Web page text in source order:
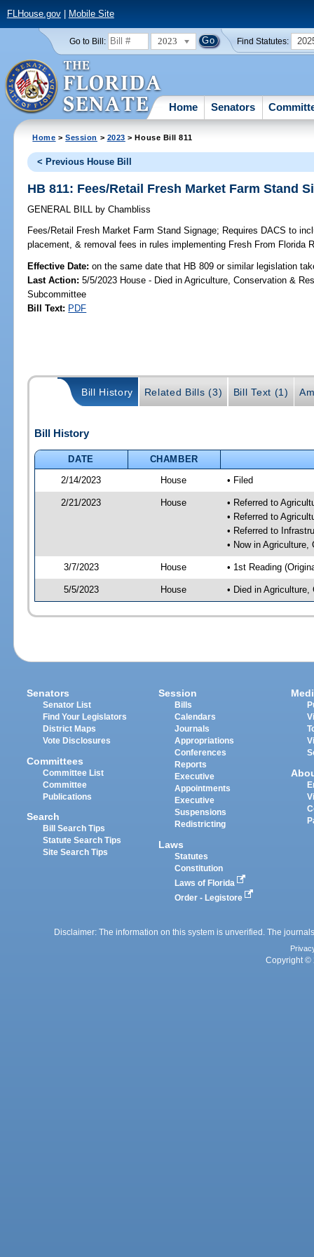
FLHouse.gov| Mobile Site
Go to Bill: 2023 Find Statutes:
Home Senators
Home >Session > 2023 > House Bill 811
< Previous House Bill
HB 811: Fees/Retail Fresh Market Farm Stand
GENERAL BILL by Chambliss
Fees/Retail Fresh Market Farm Stand Signage; Requires DACS to
placement, & removal fees in rules implementing Fresh From Florida
Effective Date:on the same date that HB 809 or similar legislation
Last Action: 5/5/2023 House - Died in Agriculture, Conservation &
Subcommittee
Bill Text: PDF
Bill History Related Bills (3) Bill Text (1)
Bill History
DATE
CHAMBER
2/14/2023
House • Filed
2/21/2023 House
• Referred to
• Referred to
• Referred to
• Now in
3/7/2023 House • 1st Reading
5/5/2023 House • Died in
Senators
Senator List
Find Your Legislators
District Maps
Vote Disclosures
Committees
Committee List
Committee
Publications
Search
Bill Search Tips
Statute Search Tips
Site Search Tips
Session
Bills
Calendars
Journals
Appropriations
Conferences
Reports
Executive
Appointments
Executive
Suspensions
Redistricting
Laws
Statutes
Constitution
Laws of Florida
Order - Legistore
Disclaimer: The information on this system is unverified. The
Copyright ©